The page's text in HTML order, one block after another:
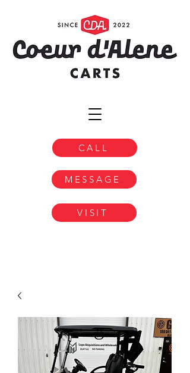
CALL
MESSAGE
VISIT